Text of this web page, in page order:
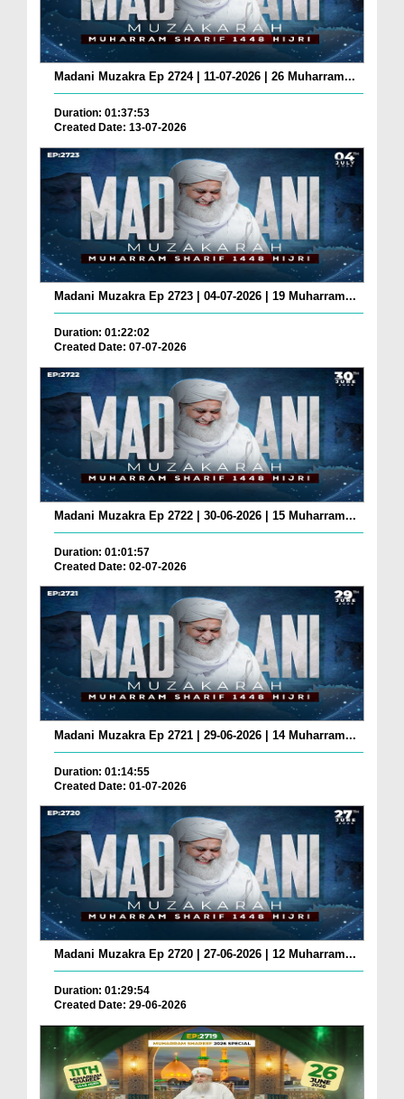
Madani Muzakra Ep 2724 | 11-07-2026 | 26 Muharram...
Duration: 01:37:53
Created Date: 13-07-2026
Madani Muzakra Ep 2723 | 04-07-2026 | 19 Muharram...
Duration: 01:22:02
Created Date: 07-07-2026
Madani Muzakra Ep 2722 | 30-06-2026 | 15 Muharram...
Duration: 01:01:57
Created Date: 02-07-2026
Madani Muzakra Ep 2721 | 29-06-2026 | 14 Muharram...
Duration: 01:14:55
Created Date: 01-07-2026
Madani Muzakra Ep 2720 | 27-06-2026 | 12 Muharram...
Duration: 01:29:54
Created Date: 29-06-2026